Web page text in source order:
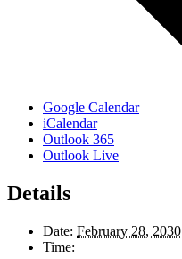
Google Calendar
iCalendar
Outlook 365
Outlook Live
Details
Date: February 28, 2030
Time: